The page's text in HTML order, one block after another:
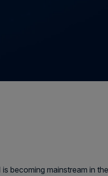
becoming mainstream in